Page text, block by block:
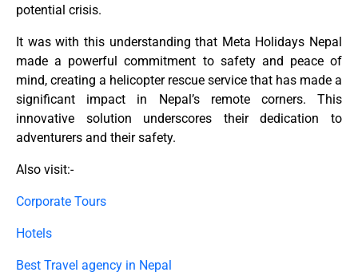
potential crisis.
It was with this understanding that Meta Holidays Nepal
made a powerful commitment to safety and peace of
mind, creating a helicopter rescue service that has made a
significant impact in Nepal’s remote corners. This
innovative solution underscores their dedication to
adventurers and their safety.
Also visit:-
Corporate Tours
Hotels
Best Travel agency in Nepal